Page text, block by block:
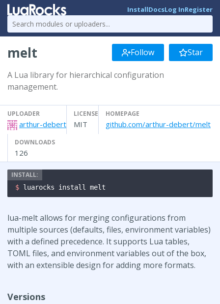
InstallDocsLog InRegister
melt Follow Star
A Lua library for hierarchical configuration
management.
UPLOADER
arthur-debert
LICENSE
MIT
HOMEPAGE
github.com/arthur-debert/melt
DOWNLOADS
126
$ luarocks install melt
lua-melt allows for merging configurations from
multiple sources (defaults, files, environment variables)
with a defined precedence. It supports Lua tables,
TOML files, and environment variables out of the box,
with an extensible design for adding more formats.
Versions